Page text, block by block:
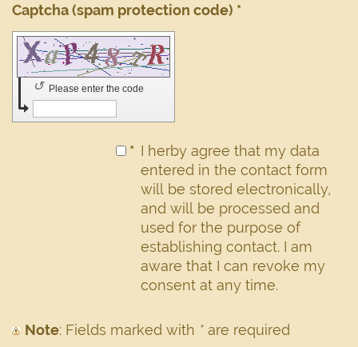
Captcha (spam protection code) *
Please enter the code
↺
* I herby agree that my data
entered in the contact form
will be stored electronically,
and will be processed and
used for the purpose of
establishing contact. I am
aware that I can revoke my
consent at any time.
Note : Fields marked with * are required